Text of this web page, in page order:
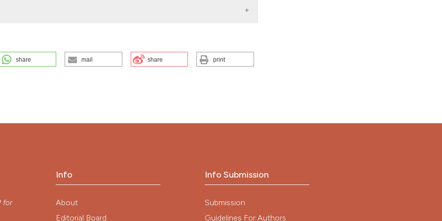
Italian Society of Hygiene, Preventive Medicine, and Public Health
share mail share print
for
Info
About
Editorial Board
Info Submission
Submission
Guidelines For Authors